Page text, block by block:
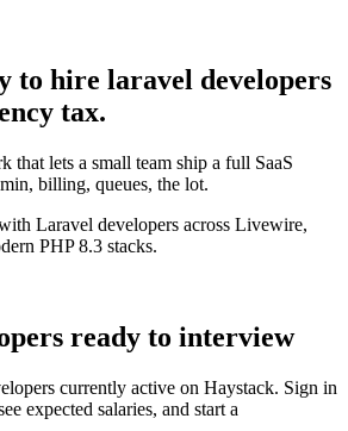
to hire laravel developers
tax.
that lets a small team ship a full SaaS
billing, queues, the lot.
Laravel developers across Livewire,
PHP 8.3 stacks.
ready to interview
currently active on Haystack. Sign in
expected salaries, and start a